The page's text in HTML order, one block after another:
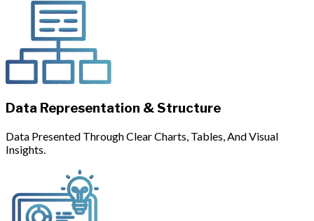
Data Representation & Structure
Data Presented Through Clear Charts, Tables, And Visual
Insights.